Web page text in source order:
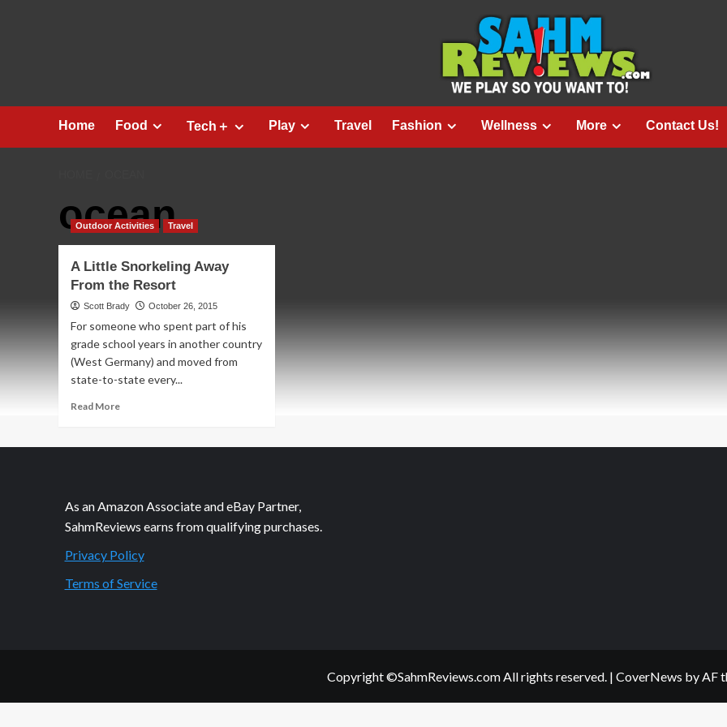
Home Food Tech＋ Play Travel Fashion Wellness More Contact Us!
ocean
Outdoor Activities Travel
A Little Snorkeling Away
From the Resort
Scott Brady October 26, 2015
For someone who spent part of his
grade school years in another country
(West Germany) and moved from
state-to-state every...
Read MoreRead
A
From
the
As an Amazon Associate and eBay Partner,
SahmReviews earns from qualifying purchases.
Privacy Policy
Terms of Service
Copyright ©SahmReviews.com All rights reserved. | CoverNews by AF